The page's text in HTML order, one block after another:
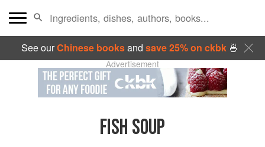
See ourChinese booksand save 25% on ckbk🍜
Advertisement
FISH SOUP